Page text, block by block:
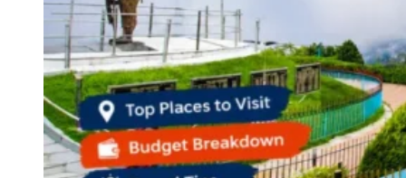
Himachal Pradesh
Karnataka
Uttarakhand
Odisha
Andhra Pradesh
Arunachal Pradesh
Tamil Nadu
Gujarat
Assam
Bihar